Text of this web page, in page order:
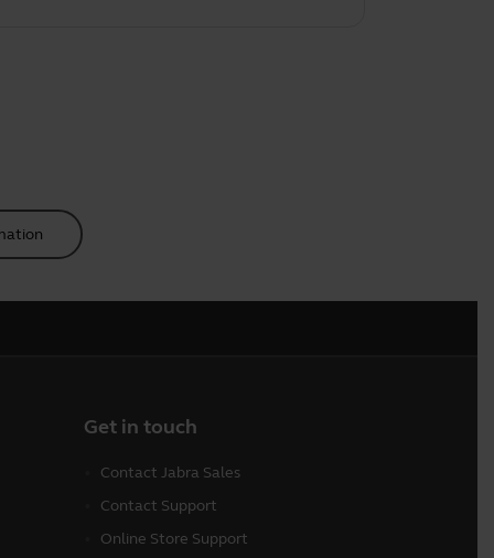
Get in touch
Contact Jabra Sales
Contact Support
Online Store Support